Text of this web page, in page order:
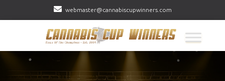
webmaster@cannabiscupwinners.com